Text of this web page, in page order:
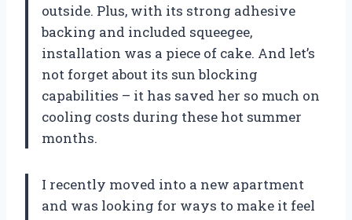
outside. Plus, with its strong adhesive
backing and included squeegee,
installation was a piece of cake. And let’s
not forget about its sun blocking
capabilities – it has saved her so much on
cooling costs during these hot summer
months.
I recently moved into a new apartment
and was looking for ways to make it feel